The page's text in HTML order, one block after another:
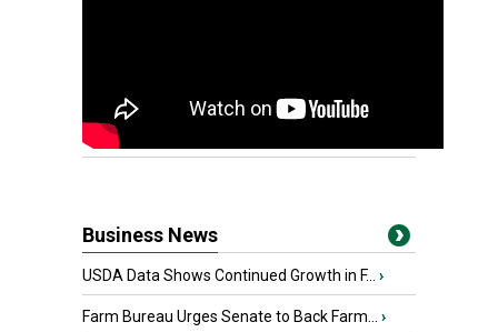
Business News
USDA Data Shows Continued Growth in F... ›
Farm Bureau Urges Senate to Back Farm... ›